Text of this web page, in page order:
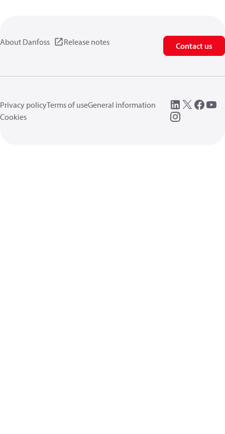
About Danfoss Release notes Contact us
Privacy policyTerms of useGeneral information
Cookies